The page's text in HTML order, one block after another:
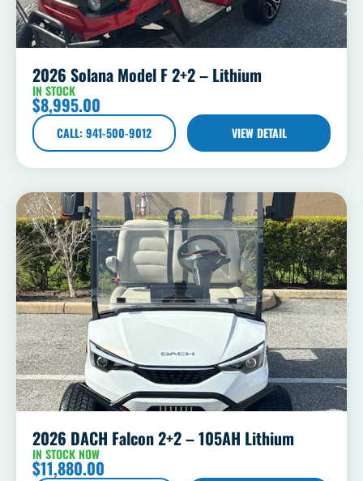
2026 Solana Model F 2+2 – Lithium
IN STOCK
$8,995.00
CALL: 941-500-9012 VIEW DETAIL
2026 DACH Falcon 2+2 – 105AH Lithium
IN STOCK NOW
$11,880.00